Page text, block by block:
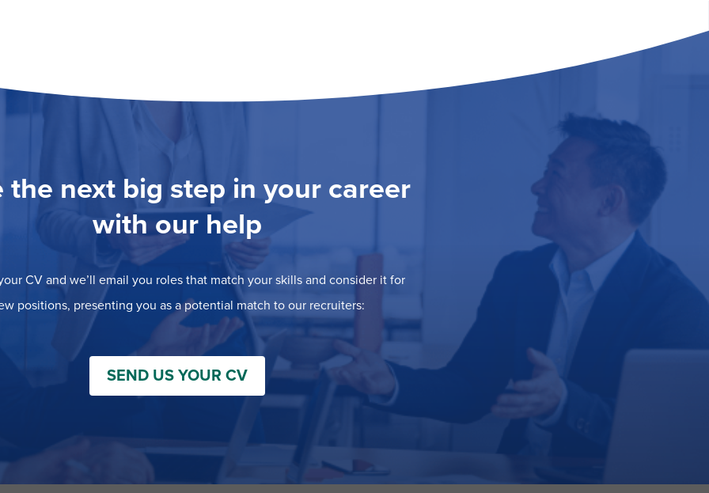
the next big step in your career
with our help
CV and we’ll email you roles that match your skills and consider it for
positions, presenting you as a potential match to our recruiters:
SEND US YOUR CV